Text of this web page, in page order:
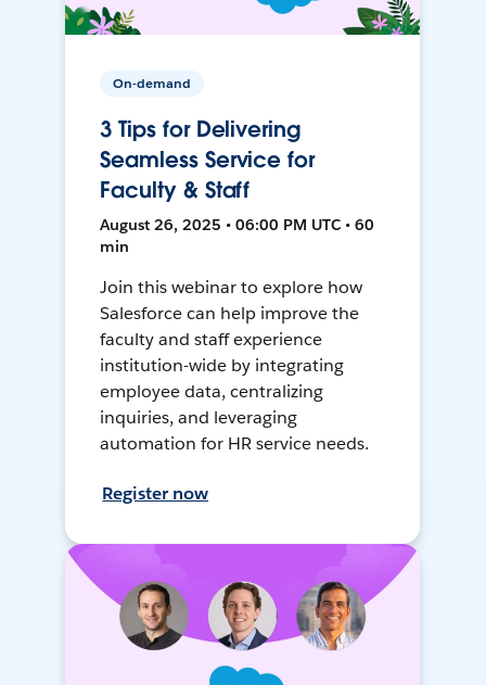
On-demand
3 Tips for Delivering
Seamless Service for
Faculty & Staff
August 26, 2025 • 06:00 PM UTC • 60
min
Join this webinar to explore how
Salesforce can help improve the
faculty and staff experience
institution-wide by integrating
employee data, centralizing
inquiries, and leveraging
automation for HR service needs.
Register now